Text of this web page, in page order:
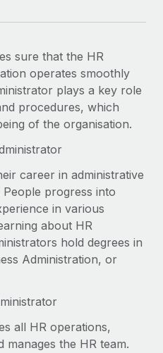
sure that the HR
operates smoothly
plays a key role
procedures, which
of the organisation.
career in administrative
progress into
in various
about HR
hold degrees in
Administration, or
all HR operations,
manages the HR team.